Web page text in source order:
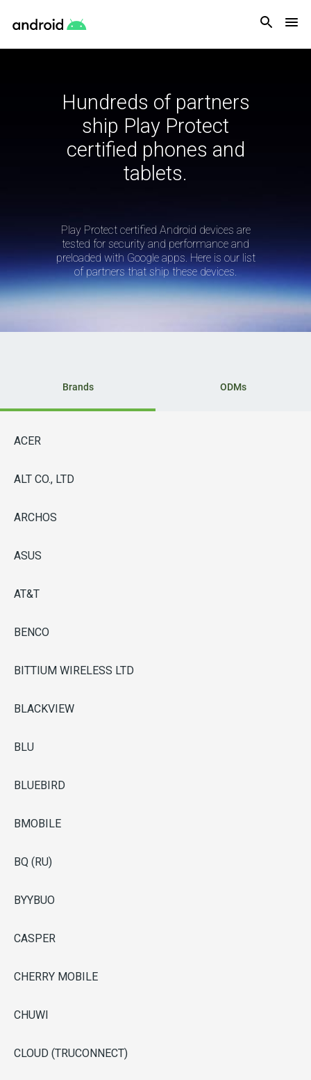
Hundreds of partners
ship Play Protect
certified phones and
tablets.
Play Protect certified Android devices are
tested for security and performance and
preloaded with Google apps. Here is our list
of partners that ship these devices.
Brands ODMs
ACER
ALT CO., LTD
ARCHOS
ASUS
AT&T
BENCO
BITTIUM WIRELESS LTD
BLACKVIEW
BLU
BLUEBIRD
BMOBILE
BQ (RU)
BYYBUO
CASPER
CHERRY MOBILE
CHUWI
CLOUD (TRUCONNECT)